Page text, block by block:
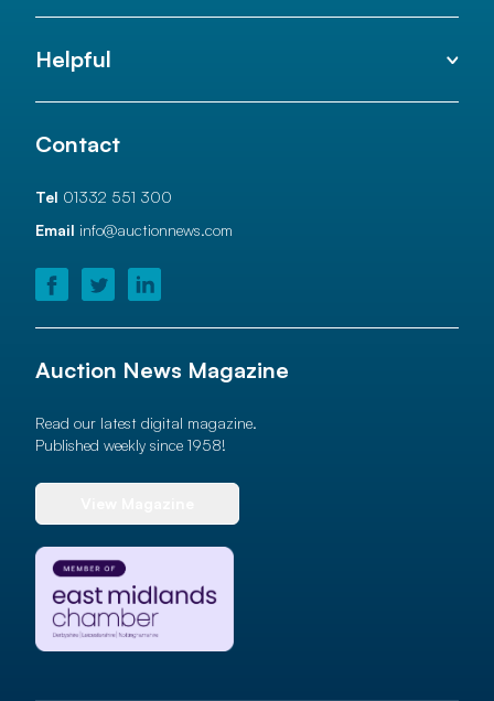
Helpful
Contact
Tel 01332 551 300
Email info@auctionnews.com
Auction News Magazine
Read our latest digital magazine.
Published weekly since 1958!